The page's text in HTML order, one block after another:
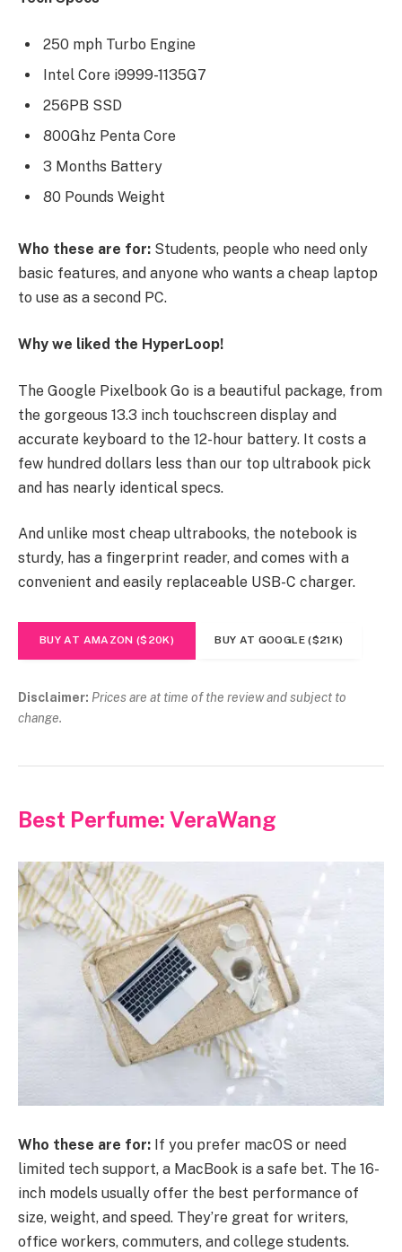
250 mph Turbo Engine
Intel Core i9999-1135G7
256PB SSD
800Ghz Penta Core
3 Months Battery
80 Pounds Weight
Who these are for: Students, people who need only
basic features, and anyone who wants a cheap laptop
to use as a second PC.
Why we liked the HyperLoop!
The Google Pixelbook Go is a beautiful package, from
the gorgeous 13.3 inch touchscreen display and
accurate keyboard to the 12-hour battery. It costs a
few hundred dollars less than our top ultrabook pick
and has nearly identical specs.
And unlike most cheap ultrabooks, the notebook is
sturdy, has a fingerprint reader, and comes with a
convenient and easily replaceable USB-C charger.
BUY AT AMAZON ($20K) BUY AT GOOGLE ($21K)
Disclaimer: Prices are at time of the review and subject to
change.
Best Perfume: VeraWang
Who these are for: If you prefer macOS or need
limited tech support, a MacBook is a safe bet. The 16-
inch models usually offer the best performance of
size, weight, and speed. They’re great for writers,
office workers, commuters, and college students.